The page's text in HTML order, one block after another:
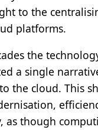
to the
platforms.
the
a single
the cloud. This
as though